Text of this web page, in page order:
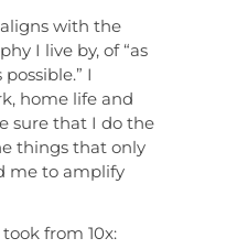
with the
I live by, of “as
I
home life and
sure that I do the
things that only
me to amplify
from 10x: